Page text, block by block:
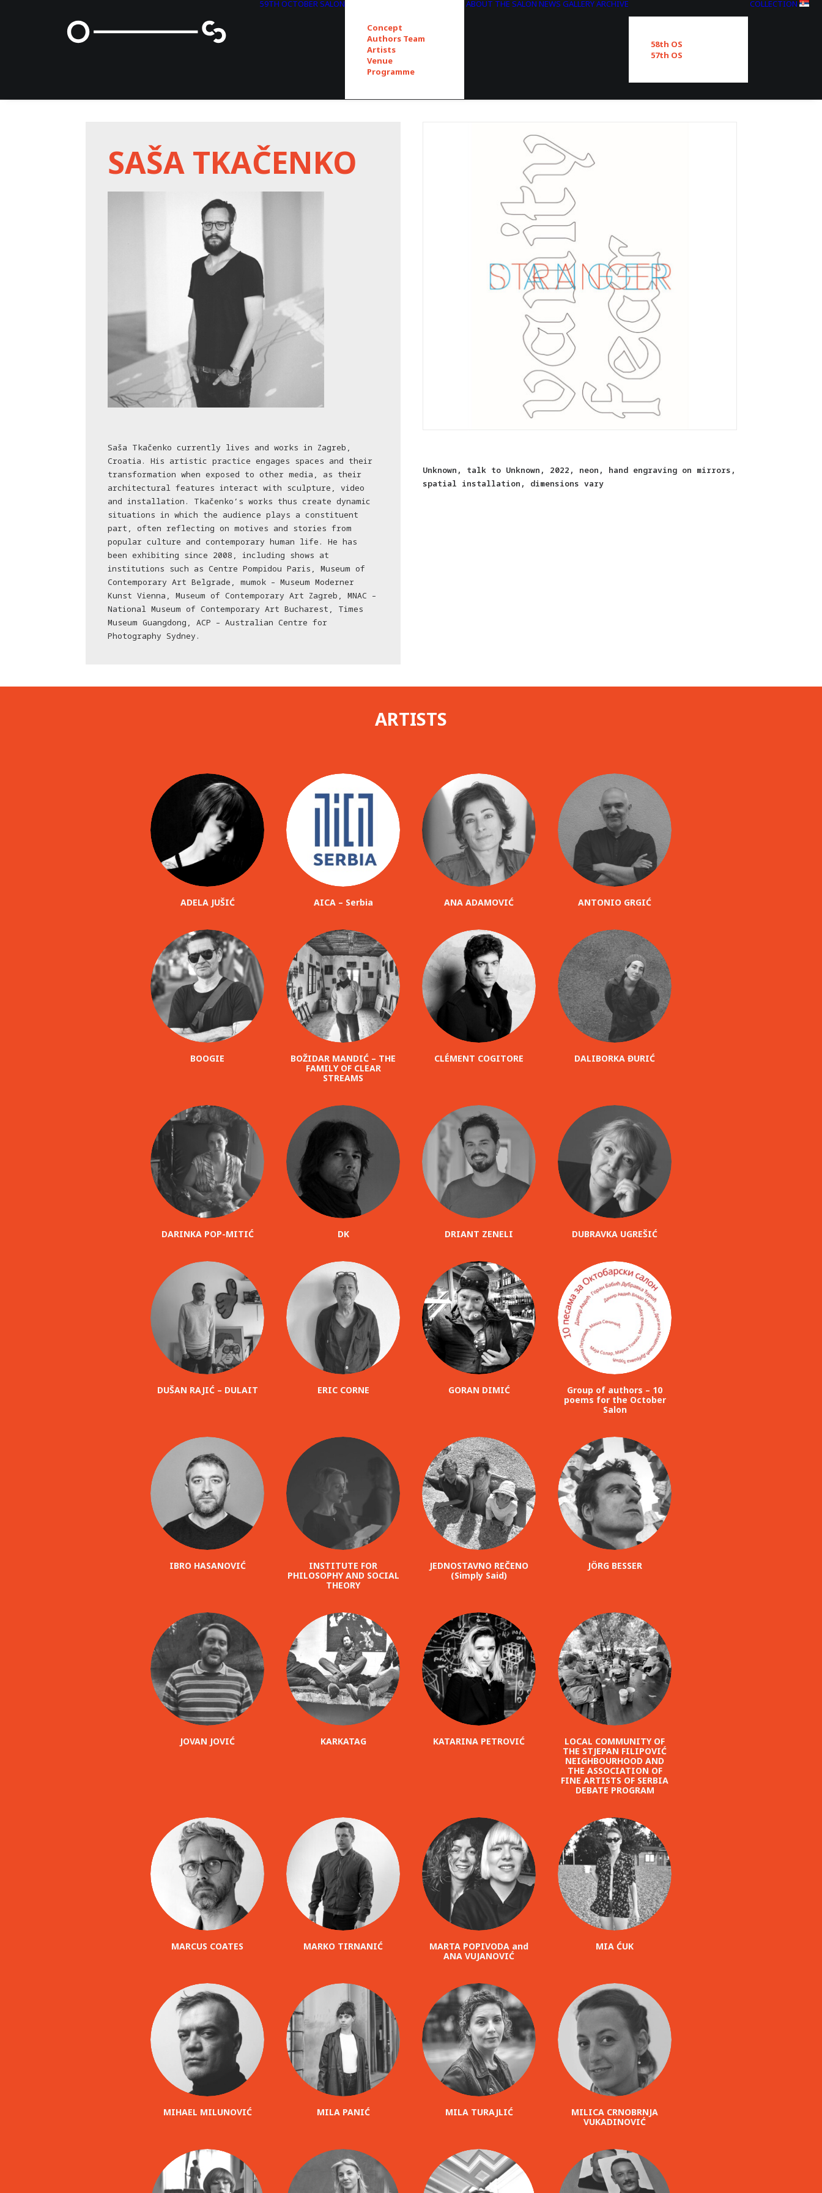
59TH OCTOBER SALON
Concept
Authors Team
Artists
Venue
Programme
ABOUT THE SALON NEWS GALLERYARCHIVE
58th OS
57th OS
COLLECTION
SAŠA TKAČENKO
Saša Tkačenko currently lives and works in Zagreb,
Croatia. His artistic practice engages spaces and their
transformation when exposed to other media, as their
architectural features interact with sculpture, video
and installation. Tkačenko’s works thus create dynamic
situations in which the audience plays a constituent
part, often reflecting on motives and stories from
popular culture and contemporary human life. He has
been exhibiting since 2008, including shows at
institutions such as Centre Pompidou Paris, Museum of
Contemporary Art Belgrade, mumok – Museum Moderner
Kunst Vienna, Museum of Contemporary Art Zagreb, MNAC –
National Museum of Contemporary Art Bucharest, Times
Museum Guangdong, ACP – Australian Centre for
Photography Sydney.
Unknown, talk to Unknown, 2022, neon, hand engraving on mirrors,
spatial installation, dimensions vary
ARTISTS
ADELA JUŠIĆ AICA – Serbia ANA ADAMOVIĆ ANTONIO GRGIĆ
BOOGIE
BOŽIDAR MANDIĆ – THE
FAMILY OF CLEAR
STREAMS
CLÉMENT COGITORE DALIBORKA ĐURIĆ
DARINKA POP-MITIĆ DK DRIANT ZENELI DUBRAVKA UGREŠIĆ
DUŠAN RAJIĆ – DULAIT ERIC CORNE GORAN DIMIĆ
Group of authors – 10
poems for the October
Salon
IBRO HASANOVIĆ
INSTITUTE FOR
PHILOSOPHY AND SOCIAL
THEORY
JEDNOSTAVNO REČENO
(Simply Said)
JÖRG BESSER
JOVAN JOVIĆ KARKATAG KATARINA PETROVIĆ
LOCAL COMMUNITY OF
THE STJEPAN FILIPOVIĆ
NEIGHBOURHOOD AND
THE ASSOCIATION OF
FINE ARTISTS OF SERBIA
DEBATE PROGRAM
MARCUS COATES MARKO TIRNANIĆ
MARTA POPIVODA and
ANA VUJANOVIĆ
MIA ĆUK
MIHAEL MILUNOVIĆ MILA PANIĆ MILA TURAJLIĆ
MILICA CRNOBRNJA
VUKADINOVIĆ